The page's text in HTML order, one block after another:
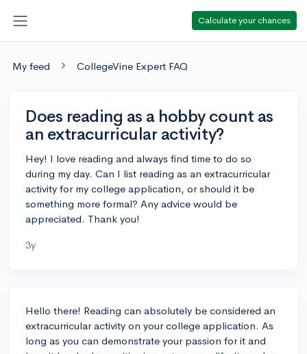
Calculate your chances
My feed CollegeVine Expert FAQ
Does reading as a hobby count as
an extracurricular activity?
Hey! I love reading and always find time to do so
during my day. Can I list reading as an extracurricular
activity for my college application, or should it be
something more formal? Any advice would be
appreciated. Thank you!
3y
Hello there! Reading can absolutely be considered an
extracurricular activity on your college application. As
long as you can demonstrate your passion for it and